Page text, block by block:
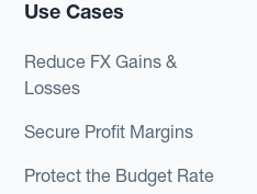
Use Cases
Reduce FX Gains &
Losses
Secure Profit Margins
Protect the Budget Rate